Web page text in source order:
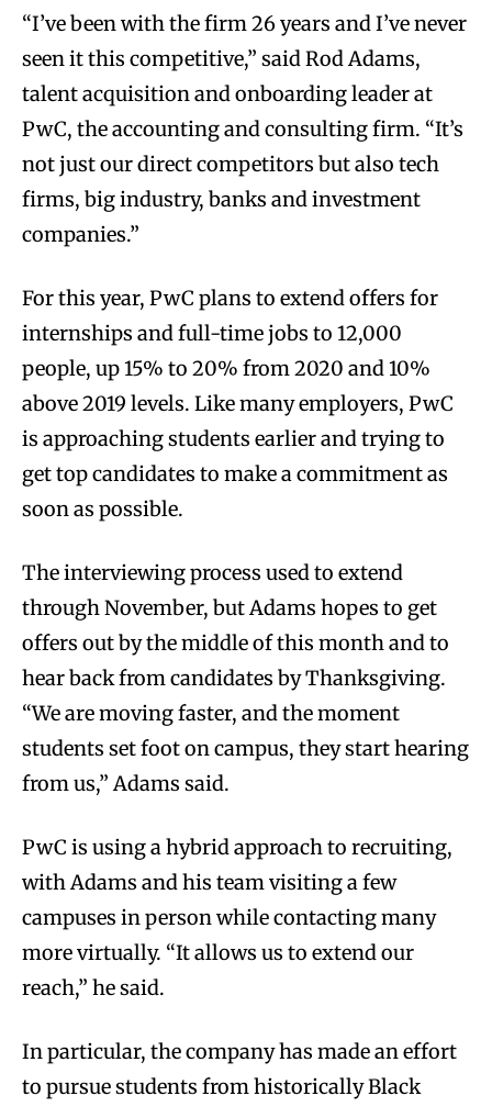
“I’ve been with the firm 26 years and I’ve never
seen it this competitive,” said Rod Adams,
talent acquisition and onboarding leader at
PwC, the accounting and consulting firm. “It’s
not just our direct competitors but also tech
firms, big industry, banks and investment
companies.”
For this year, PwC plans to extend offers for
internships and full-time jobs to 12,000
people, up 15% to 20% from 2020 and 10%
above 2019 levels. Like many employers, PwC
is approaching students earlier and trying to
get top candidates to make a commitment as
soon as possible.
The interviewing process used to extend
through November, but Adams hopes to get
offers out by the middle of this month and to
hear back from candidates by Thanksgiving.
“We are moving faster, and the moment
students set foot on campus, they start hearing
from us,” Adams said.
PwC is using a hybrid approach to recruiting,
with Adams and his team visiting a few
campuses in person while contacting many
more virtually. “It allows us to extend our
reach,” he said.
In particular, the company has made an effort
to pursue students from historically Black